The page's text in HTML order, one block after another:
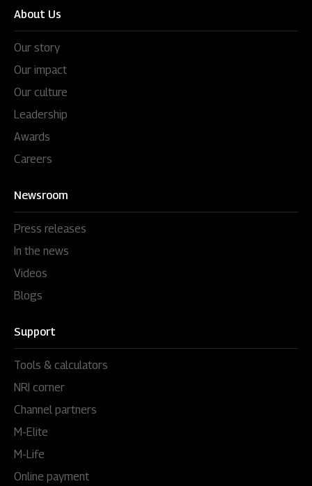
About Us
Our story
Our impact
Our culture
Leadership
Awards
Careers
Newsroom
Press releases
In the news
Videos
Blogs
Support
Tools & calculators
NRI corner
Channel partners
M-Elite
M-Life
Online payment